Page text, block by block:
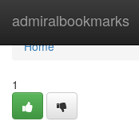
admiralbookmarks
Home
Home
1